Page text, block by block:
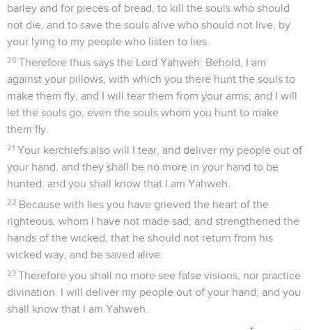
barley and for pieces of bread, to kill the souls who should
not die, and to save the souls alive who should not live, by
your lying to my people who listen to lies.
20 Therefore thus says the Lord Yahweh: Behold, I am
against your pillows, with which you there hunt the souls to
make them fly, and I will tear them from your arms; and I will
let the souls go, even the souls whom you hunt to make
them fly.
21 Your kerchiefs also will I tear, and deliver my people out of
your hand, and they shall be no more in your hand to be
hunted; and you shall know that I am Yahweh.
22 Because with lies you have grieved the heart of the
righteous, whom I have not made sad; and strengthened the
hands of the wicked, that he should not return from his
wicked way, and be saved alive:
23 Therefore you shall no more see false visions, nor practice
divination. I will deliver my people out of your hand; and you
shall know that I am Yahweh.